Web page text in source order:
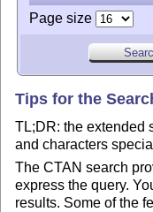
Page size
Tips for the
TL;DR: the extended
and characters
The CTAN search
express the query.
results. Some of the